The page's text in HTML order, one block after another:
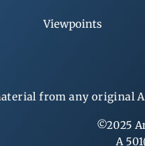
Viewpoints
from any original
©2025
A